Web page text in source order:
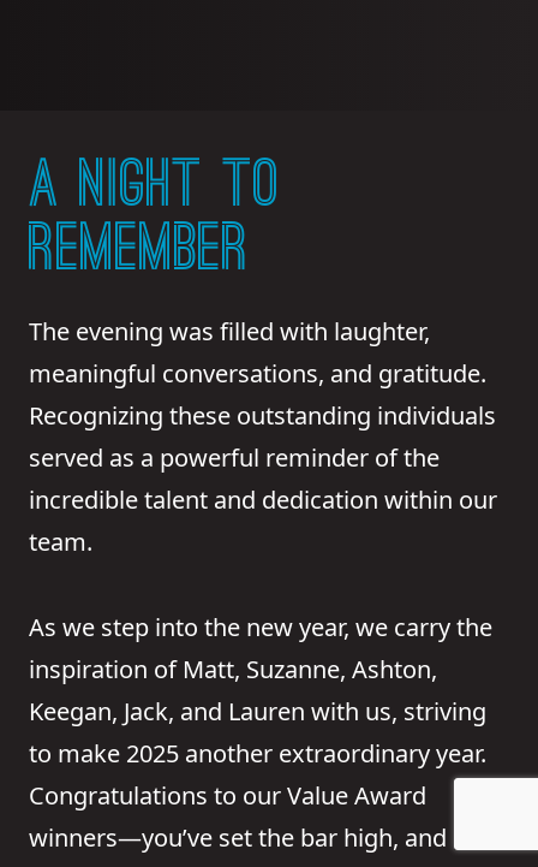
A NIGHT TO
REMEMBER
The evening was filled with laughter,
meaningful conversations, and gratitude.
Recognizing these outstanding individuals
served as a powerful reminder of the
incredible talent and dedication within our
team.
As we step into the new year, we carry the
inspiration of Matt, Suzanne, Ashton,
Keegan, Jack, and Lauren with us, striving
to make 2025 another extraordinary year.
Congratulations to our Value Award
winners—you’ve set the bar high, and